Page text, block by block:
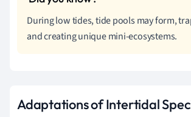
During low tides, tide pools may form,
and creating unique mini-ecosystems.
Adaptations of Intertidal